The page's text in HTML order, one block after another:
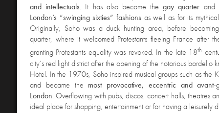
and intellectuals. It has also become thegay quarter
London’s “swinging sixties” fashions as well as for its
Originally, Soho was a duck hunting area, before becoming
quarter, where it welcomed Protestants fleeing France after
granting Protestants equality was revoked. In the late 18th
city’s red light district after the opening of the notorious bordello
Hotel. In the 1970s, Soho inspired musical groups such as the
and became the most provocative, eccentric and
London. Overflowing with pubs, discos, concert halls, theatres
ideal place for shopping, entertainment or for having a leisurely